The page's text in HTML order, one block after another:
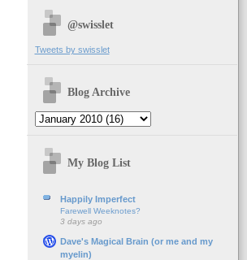
@swisslet
Tweets by swisslet
Blog Archive
My Blog List
Happily Imperfect
Farewell Weeknotes?
3 days ago
Dave's Magical Brain (or me and my
myelin)